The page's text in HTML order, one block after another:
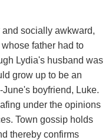
and socially awkward,
father had to
Lydia's husband was
grow up to be an
boyfriend, Luke.
under the opinions
Town gossip holds
thereby confirms